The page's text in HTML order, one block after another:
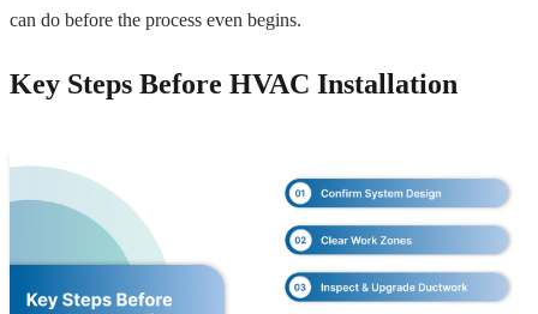
can do before the process even begins.
Key Steps Before HVAC Installation